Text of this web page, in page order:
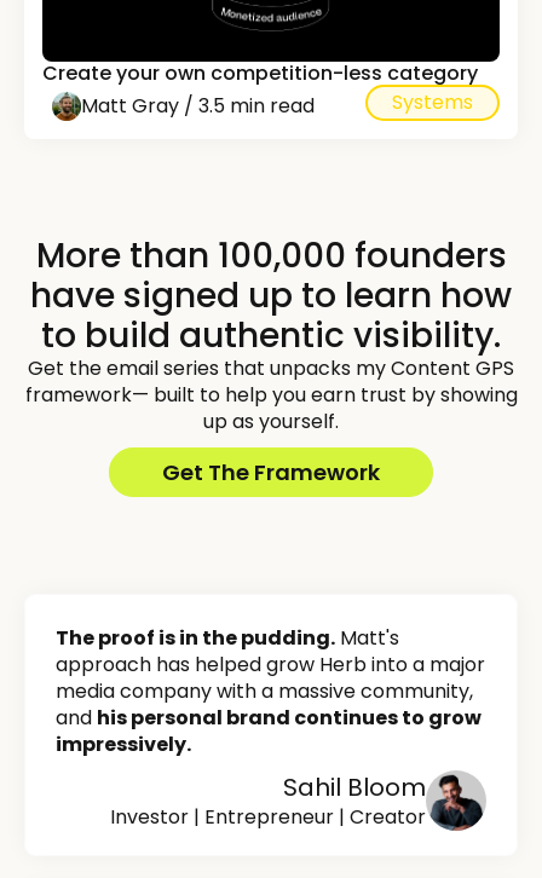
Create your own competition-less category
Matt Gray / 3.5 min read
Systems
More than 100,000 founders
have signed up to learn how
to build authentic visibility.
Get the email series that unpacks my Content GPS
framework— built to help you earn trust by showing
up as yourself.
Get The Framework
The proof is in the pudding. Matt's
approach has helped grow Herb into a major
media company with a massive community,
and his personal brand continues to grow
impressively.
Sahil Bloom
Investor | Entrepreneur | Creator